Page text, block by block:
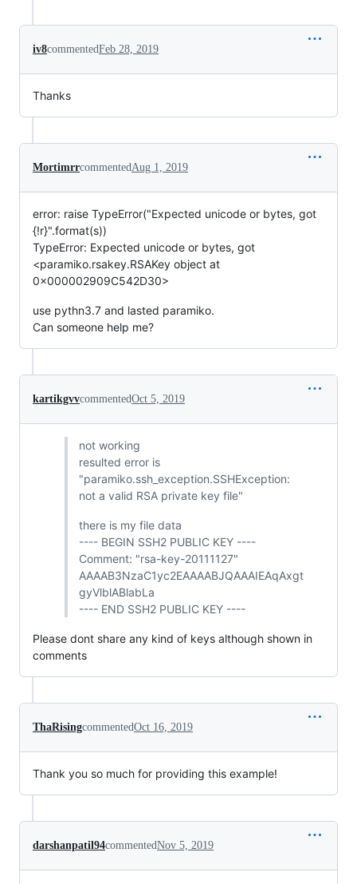
iv8commentedFeb 28, 2019
Thanks
MortimrrcommentedAug 1, 2019
error: raise TypeError("Expected unicode or bytes, got
{!r}".format(s))
TypeError: Expected unicode or bytes, got
<paramiko.rsakey.RSAKey object at
0x000002909C542D30>
use pythn3.7 and lasted paramiko.
Can someone help me?
kartikgvvcommentedOct 5, 2019
not working
resulted error is
"paramiko.ssh_exception.SSHException:
not a valid RSA private key file"
there is my file data
---- BEGIN SSH2 PUBLIC KEY ----
Comment: "rsa-key-20111127"
AAAAB3NzaC1yc2EAAAABJQAAAIEAqAxgt
gyVlblABlabLa
---- END SSH2 PUBLIC KEY ----
Please dont share any kind of keys although shown in
comments
ThaRisingcommentedOct 16, 2019
Thank you so much for providing this example!
darshanpatil94commentedNov 5, 2019